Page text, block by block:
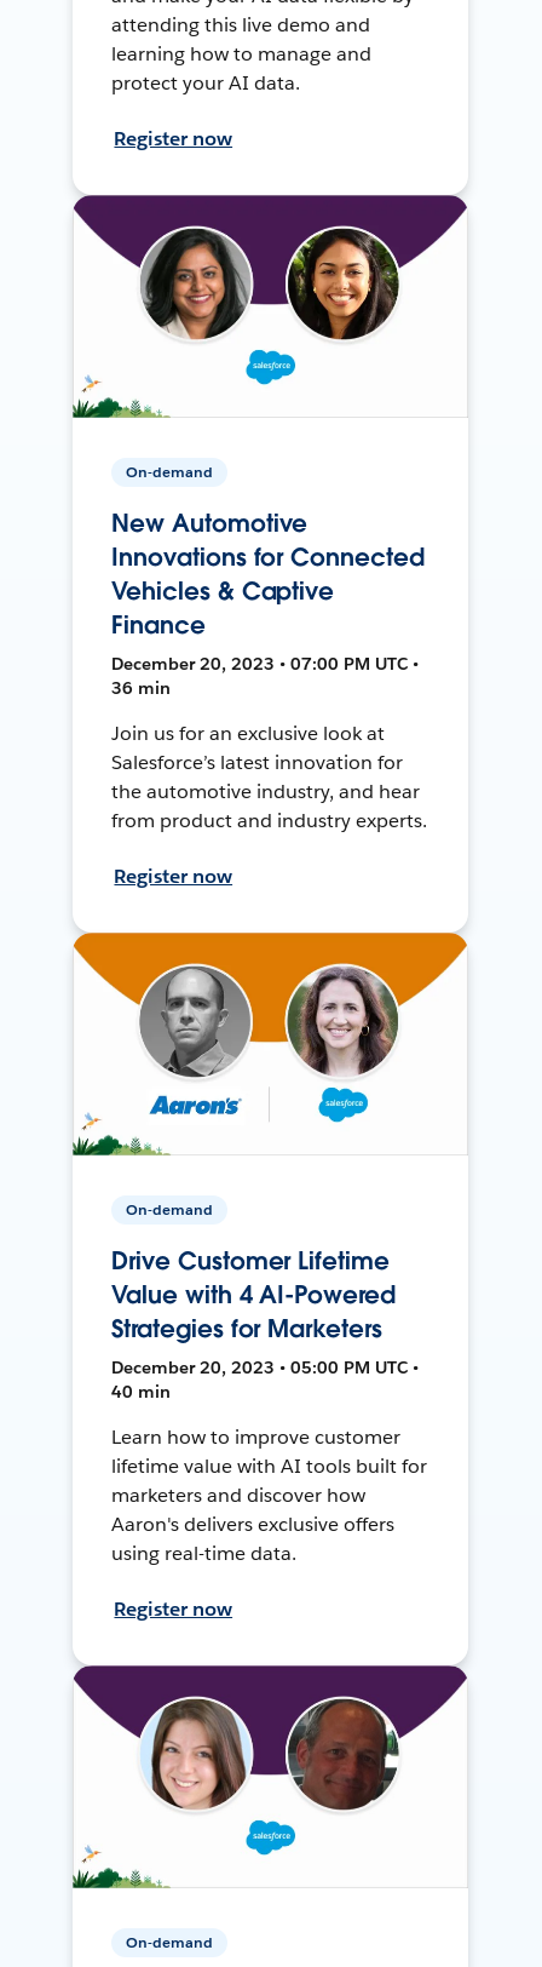
attending this live demo and
learning how to manage and
protect your AI data.
Register now
On-demand
New Automotive
Innovations for Connected
Vehicles & Captive
Finance
December 20, 2023 • 07:00 PM UTC •
36 min
Join us for an exclusive look at
Salesforce’s latest innovation for
the automotive industry, and hear
from product and industry experts.
Register now
On-demand
Drive Customer Lifetime
Value with 4 AI-Powered
Strategies for Marketers
December 20, 2023 • 05:00 PM UTC •
40 min
Learn how to improve customer
lifetime value with AI tools built for
marketers and discover how
Aaron's delivers exclusive offers
using real-time data.
Register now
On-demand